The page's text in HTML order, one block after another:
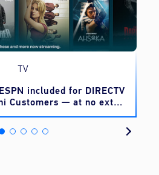
TV
included for DIRECTV
Customers — at no extra
cost